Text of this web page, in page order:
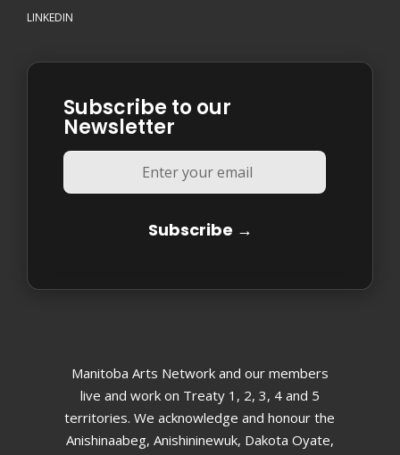
LINKEDIN
Subscribe to our
Newsletter
Manitoba Arts Network and our members
live and work on Treaty 1, 2, 3, 4 and 5
territories. We acknowledge and honour the
Anishinaabeg, Anishininewuk, Dakota Oyate,